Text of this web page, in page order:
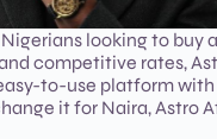
looking to buy
competitive rates,
to-use platform
it for Naira, Astro